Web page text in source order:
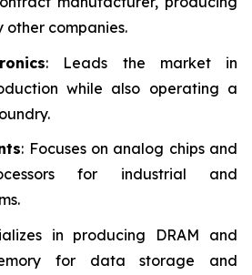
other companies.
: Leads the market in
while also operating a
: Focuses on analog chips and
for industrial and
in producing DRAM and
for data storage and